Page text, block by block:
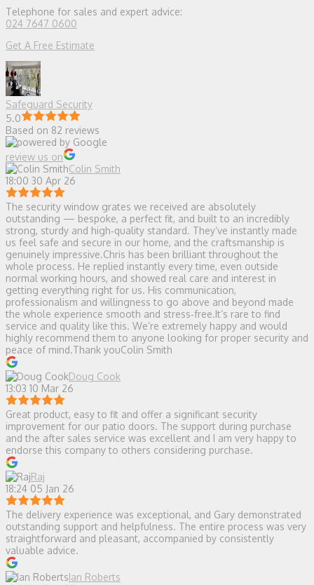
Telephone for sales and expert advice:
024 7647 0600
Get A Free Estimate
Safeguard Security
5.0
Based on 82 reviews
review us on
Colin Smith
18:00 30 Apr 26
The security window grates we received are absolutely
outstanding — bespoke, a perfect fit, and built to an incredibly
strong, sturdy and high‑quality standard. They’ve instantly made
us feel safe and secure in our home, and the craftsmanship is
genuinely impressive.Chris has been brilliant throughout the
whole process. He replied instantly every time, even outside
normal working hours, and showed real care and interest in
getting everything right for us. His communication,
professionalism and willingness to go above and beyond made
the whole experience smooth and stress‑free.It’s rare to find
service and quality like this. We’re extremely happy and would
highly recommend them to anyone looking for proper security and
peace of mind.Thank youColin Smith
Doug Cook
13:03 10 Mar 26
Great product, easy to fit and offer a significant security
improvement for our patio doors. The support during purchase
and the after sales service was excellent and I am very happy to
endorse this company to others considering purchase.
Raj
18:24 05 Jan 26
The delivery experience was exceptional, and Gary demonstrated
outstanding support and helpfulness. The entire process was very
straightforward and pleasant, accompanied by consistently
valuable advice.
Ian Roberts